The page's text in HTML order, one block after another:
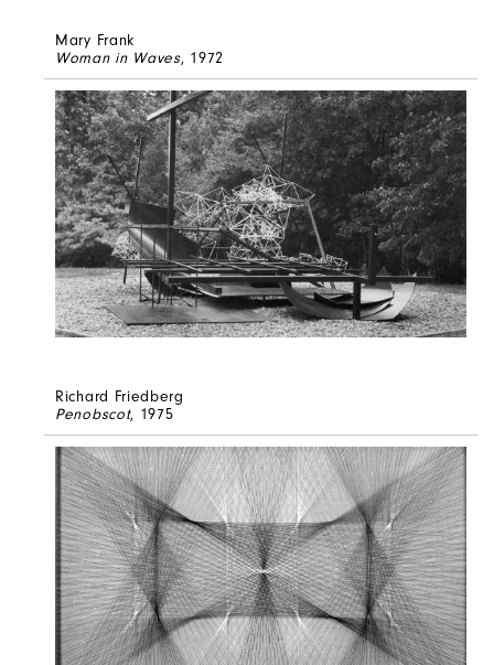
Mary Frank
Woman in Waves, 1972
Richard Friedberg
Penobscot, 1975